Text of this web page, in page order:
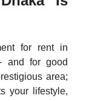
for rent in
and for good
area;
your lifestyle,